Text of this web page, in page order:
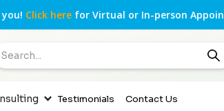
Click here for Virtual or In-person
Testimonials Contact Us